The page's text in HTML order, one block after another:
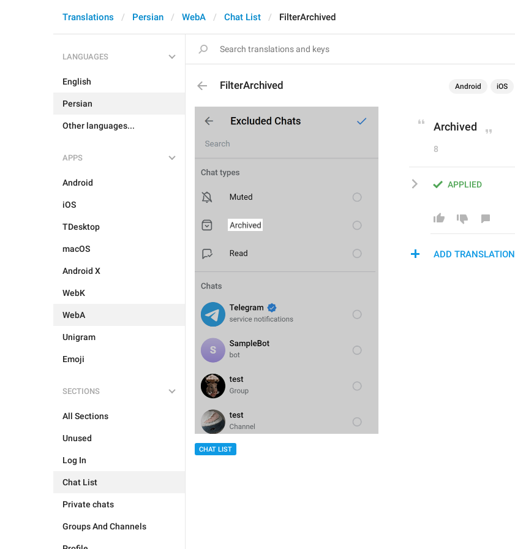
Translations Persian WebA Chat List FilterArchived
LANGUAGES
English
Persian
Other languages...
APPS
Android
iOS
TDesktop
macOS
Android X
WebK
WebA
Unigram
Emoji
SECTIONS
All Sections
Unused
Log In
Chat List
Private chats
Groups And Channels
FilterArchived Android iOS
CHAT LIST
Archived
8
APPLIED
ADD TRANSLATION